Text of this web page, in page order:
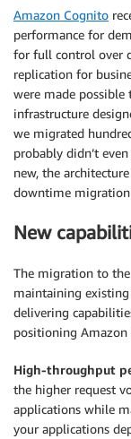
Amazon Cognito
performance for
for full control over
replication for
were made
infrastructure
we migrated
probably didn’t
new, the
downtime
New
The migration to
maintaining
delivering
positioning
High-throughput
the higher request
applications while
your applications